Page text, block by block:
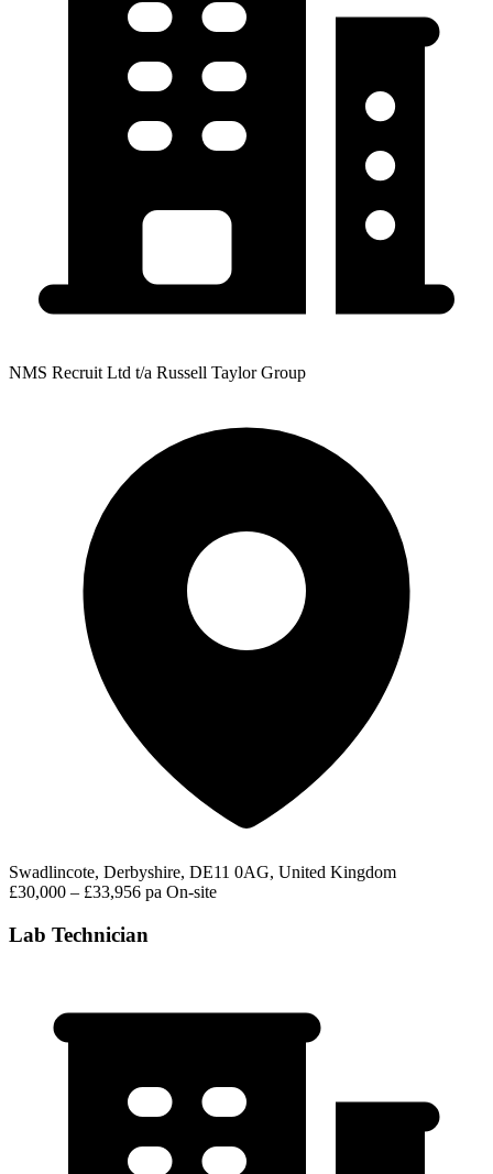
NMS Recruit Ltd t/a Russell Taylor Group
Swadlincote, Derbyshire, DE11 0AG, United Kingdom
£30,000 – £33,956 pa On-site
Lab Technician